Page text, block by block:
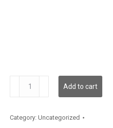
2
Add to cart
Category: Uncategorized